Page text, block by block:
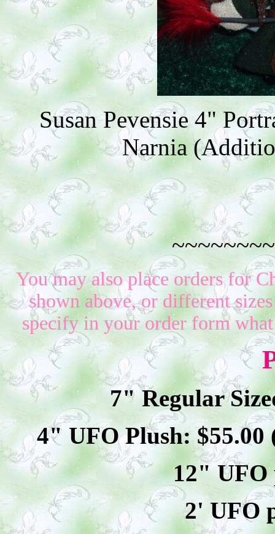
Susan Pevensie 4"
Narnia
You may also place orders for
shown above, or different
specify in your order form
7" Regular
4" UFO Plush: $55.00
12" UFO
2' UFO